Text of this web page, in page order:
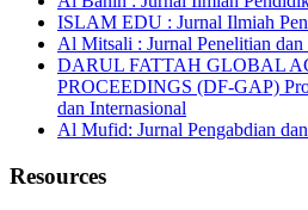
ISLAM EDU : Jurnal Ilmiah
Al Mitsali : Jurnal Penelitian
DARUL FATTAH GLOBAL
PROCEEDINGS (DF-GAP)
dan Internasional
Al Mufid: Jurnal Pengabdian
Resources